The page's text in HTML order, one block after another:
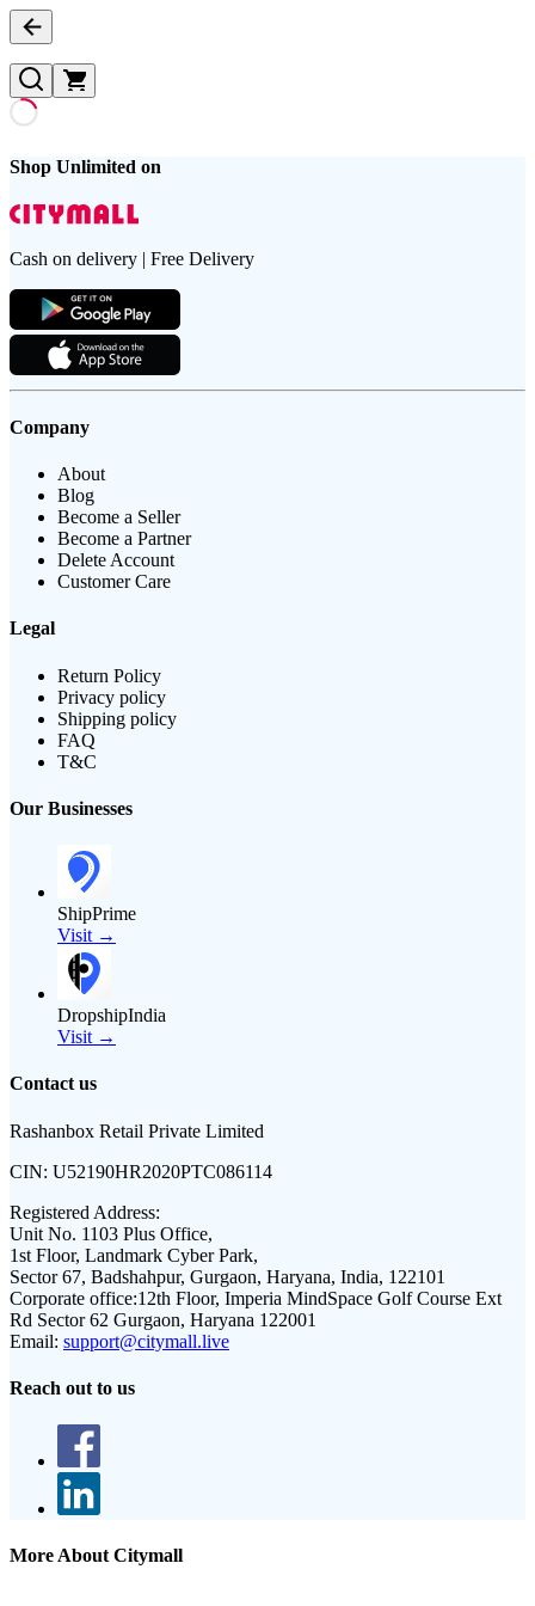
Shop Unlimited on
Cash on delivery | Free Delivery
Company
About
Blog
Become a Seller
Become a Partner
Delete Account
Customer Care
Legal
Return Policy
Privacy policy
Shipping policy
FAQ
T&C
Our Businesses
ShipPrime
Visit →
DropshipIndia
Visit →
Contact us
Rashanbox Retail Private Limited
CIN: U52190HR2020PTC086114
Registered Address:
Unit No. 1103 Plus Office,
1st Floor, Landmark Cyber Park,
Sector 67, Badshahpur, Gurgaon, Haryana, India, 122101
Corporate office:12th Floor, Imperia MindSpace Golf Course Ext
Rd Sector 62 Gurgaon, Haryana 122001
Email: support@citymall.live
Reach out to us
More About Citymall